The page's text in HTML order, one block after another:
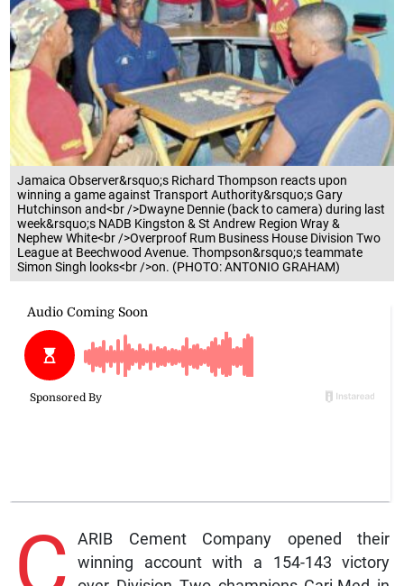
Jamaica Observer&rsquo;s Richard Thompson reacts upon
winning a game against Transport Authority&rsquo;s Gary
Hutchinson and<br />Dwayne Dennie (back to camera) during last
week&rsquo;s NADB Kingston & St Andrew Region Wray &
Nephew White<br />Overproof Rum Business House Division Two
League at Beechwood Avenue. Thompson&rsquo;s teammate
Simon Singh looks<br />on. (PHOTO: ANTONIO GRAHAM)
C
ARIB Cement Company opened their
winning account with a 154-143 victory